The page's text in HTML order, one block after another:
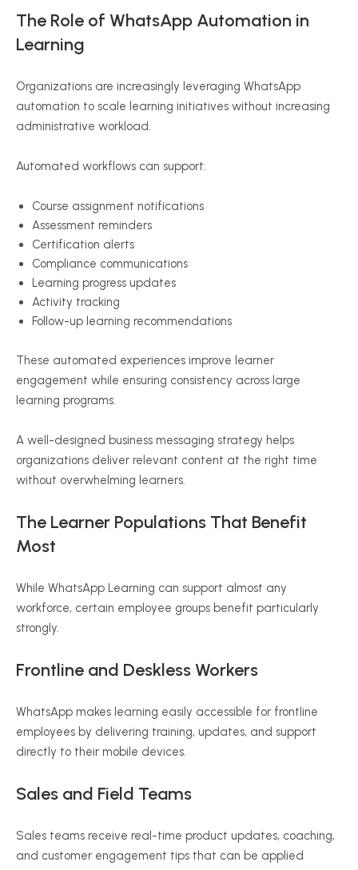
The Role of WhatsApp Automation in
Learning
Organizations are increasingly leveraging WhatsApp
automation to scale learning initiatives without increasing
administrative workload.
Automated workflows can support:
Course assignment notifications
Assessment reminders
Certification alerts
Compliance communications
Learning progress updates
Activity tracking
Follow-up learning recommendations
These automated experiences improve learner
engagement while ensuring consistency across large
learning programs.
A well-designed business messaging strategy helps
organizations deliver relevant content at the right time
without overwhelming learners.
The Learner Populations That Benefit
Most
While WhatsApp Learning can support almost any
workforce, certain employee groups benefit particularly
strongly.
Frontline and Deskless Workers
WhatsApp makes learning easily accessible for frontline
employees by delivering training, updates, and support
directly to their mobile devices.
Sales and Field Teams
Sales teams receive real-time product updates, coaching,
and customer engagement tips that can be applied